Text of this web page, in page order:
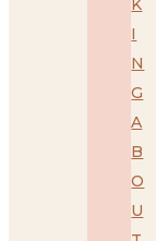
I
N
G
A
B
O
U